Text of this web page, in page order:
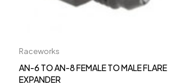
Raceworks
AN-6 TO AN-8 FEMALE TO MALE FLARE
EXPANDER